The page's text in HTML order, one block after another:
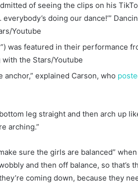
of seeing the clips on his
doing our dance!’”
Youtube
was featured in their performance
with the Stars/Youtube
explained Carson, who
leg straight and then arch up
arching.”
sure the girls are balanced”
and then off balance, so that’s
coming down, because they